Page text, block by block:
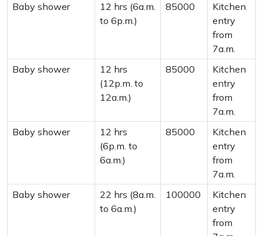
Baby shower
12 hrs (6a.m.
to 6p.m.)
85000
Kitchen
entry
from
7a.m.
Baby shower
12 hrs
(12p.m. to
12a.m.)
85000
Kitchen
entry
from
7a.m.
Baby shower
12 hrs
(6p.m. to
6a.m.)
85000
Kitchen
entry
from
7a.m.
Baby shower
22 hrs (8a.m.
to 6a.m.)
100000
Kitchen
entry
from